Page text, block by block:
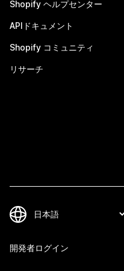
Shopify ヘルプセンター
APIドキュメント
Shopify コミュニティ
リサーチ
開発者ログイン